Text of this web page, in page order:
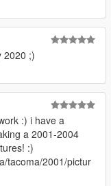
2020 ;)
:) i have a
a 2001-2004
:)
tacoma/2001/pictur